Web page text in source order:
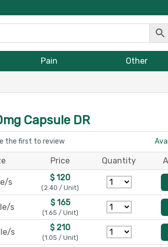
Pain Other
Capsule DR
the first to review
Price Quantity
s $ 120
(2.40 / Unit)
s $ 165
(1.65 / Unit)
s $ 210
(1.05 / Unit)